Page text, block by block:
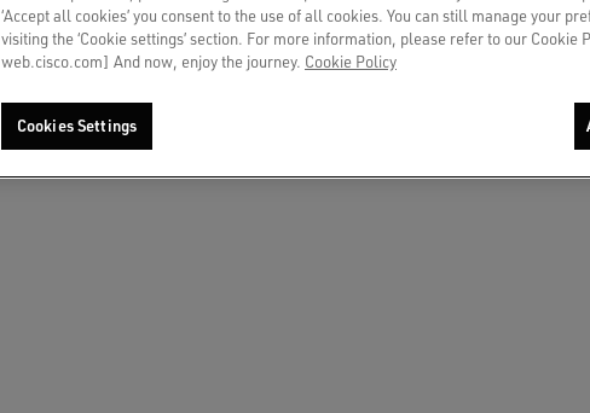
CALL
Select the country you need to call from.
Austria
‘Accept all cookies’ you consent to the use of all cookies. You can still manage your
visiting the ‘Cookie settings’ section. For more information, please refer to our Cookie
web.cisco.com] And now, enjoy the journey. Cookie Policy
Cookies Settings